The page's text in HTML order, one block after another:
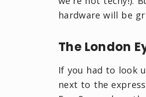
hardware will be
The London
If you had to look
next to the